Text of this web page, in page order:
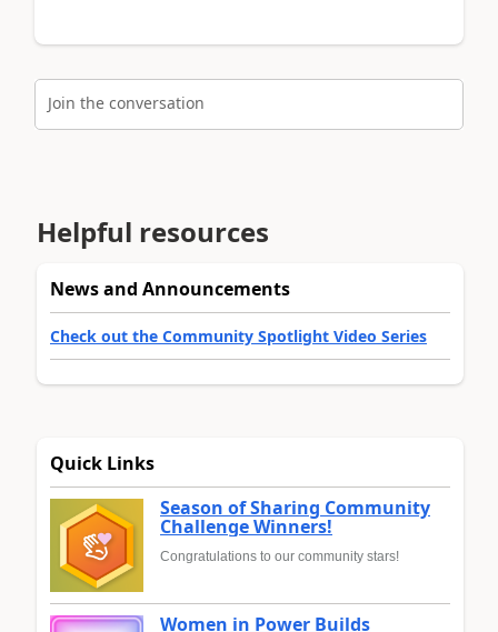
Join the conversation
Helpful resources
News and Announcements
Check out the Community Spotlight Video Series
Quick Links
Season of Sharing Community
Challenge Winners!
Congratulations to our community stars!
Women in Power Builds